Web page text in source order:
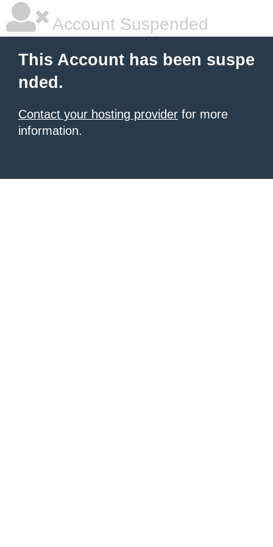
Account Suspended
This Account has been suspe
nded.
Contact your hosting provider for more
information.